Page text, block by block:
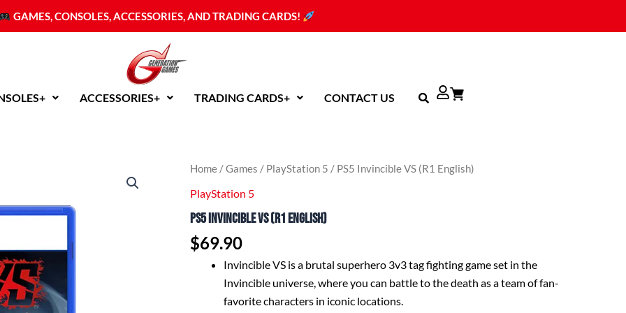
GAMES, CONSOLES, ACCESSORIES, AND TRADING CARDS!
ACCESSORIES+ TRADING CARDS+ CONTACT US
Home /Games / PlayStation 5 / PS5 Invincible VS (R1 English)
PlayStation 5
PS5 Invincible VS (R1 English)
$69.90
Invincible VS is a brutal superhero 3v3 tag fighting game set in the
Invincible universe, where you can battle to the death as a team of fan-
favorite characters in iconic locations.
PS5
VS
English)
quantity